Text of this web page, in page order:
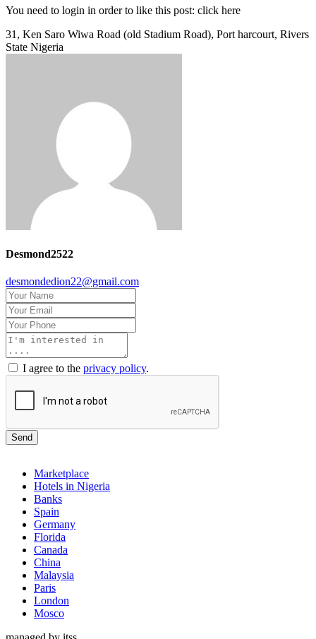
You need to login in order to like this post: click here
31, Ken Saro Wiwa Road (old Stadium Road), Port harcourt, Rivers
State Nigeria
Desmond2522
desmondedion22@gmail.com
I agree to the privacy policy.
Send
Marketplace
Hotels in Nigeria
Banks
Spain
Germany
Florida
Canada
China
Malaysia
Paris
London
Mosco